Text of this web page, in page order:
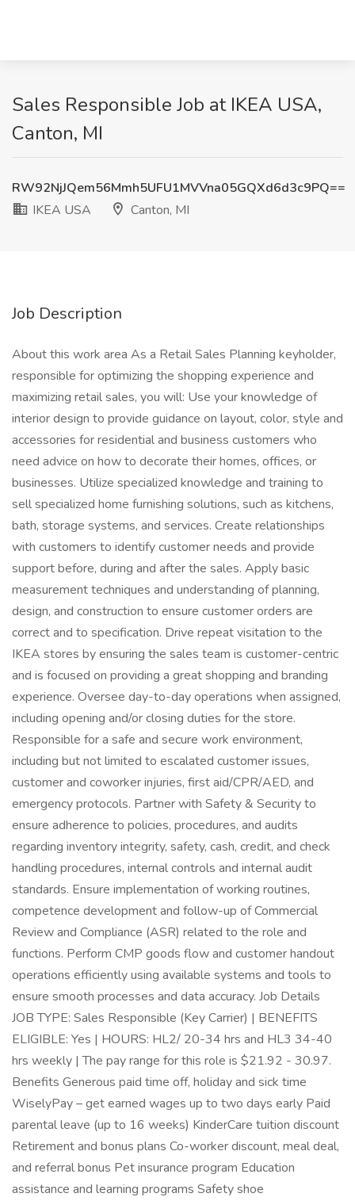
Sales Responsible Job at IKEA USA,
Canton, MI
RW92NjJQem56Mmh5UFU1MVVna05GQXd6d3c9PQ==
IKEA USA
Canton, MI
Job Description
About this work area As a Retail Sales Planning keyholder,
responsible for optimizing the shopping experience and
maximizing retail sales, you will: Use your knowledge of
interior design to provide guidance on layout, color, style and
accessories for residential and business customers who
need advice on how to decorate their homes, offices, or
businesses. Utilize specialized knowledge and training to
sell specialized home furnishing solutions, such as kitchens,
bath, storage systems, and services. Create relationships
with customers to identify customer needs and provide
support before, during and after the sales. Apply basic
measurement techniques and understanding of planning,
design, and construction to ensure customer orders are
correct and to specification. Drive repeat visitation to the
IKEA stores by ensuring the sales team is customer-centric
and is focused on providing a great shopping and branding
experience. Oversee day-to-day operations when assigned,
including opening and/or closing duties for the store.
Responsible for a safe and secure work environment,
including but not limited to escalated customer issues,
customer and coworker injuries, first aid/CPR/AED, and
emergency protocols. Partner with Safety & Security to
ensure adherence to policies, procedures, and audits
regarding inventory integrity, safety, cash, credit, and check
handling procedures, internal controls and internal audit
standards. Ensure implementation of working routines,
competence development and follow-up of Commercial
Review and Compliance (ASR) related to the role and
functions. Perform CMP goods flow and customer handout
operations efficiently using available systems and tools to
ensure smooth processes and data accuracy. Job Details
JOB TYPE: Sales Responsible (Key Carrier) | BENEFITS
ELIGIBLE: Yes | HOURS: HL2/ 20-34 hrs and HL3 34-40
hrs weekly | The pay range for this role is $21.92 - 30.97.
Benefits Generous paid time off, holiday and sick time
WiselyPay – get earned wages up to two days early Paid
parental leave (up to 16 weeks) KinderCare tuition discount
Retirement and bonus plans Co-worker discount, meal deal,
and referral bonus Pet insurance program Education
assistance and learning programs Safety shoe